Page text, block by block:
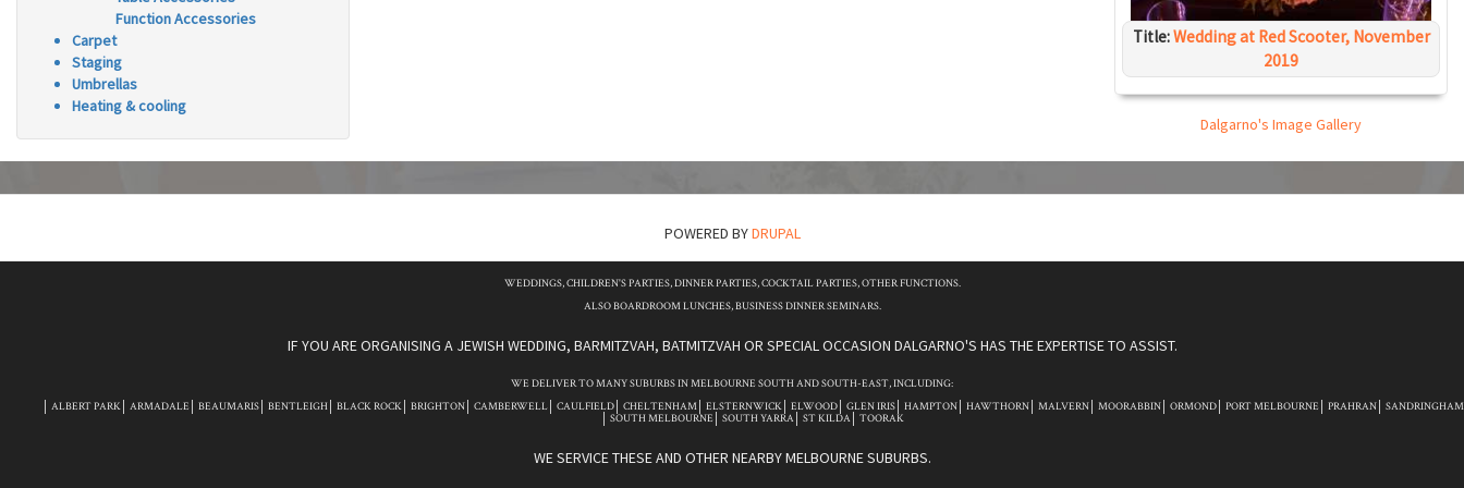
Function Accessories
Carpet
Staging
Umbrellas
Heating & cooling
Title:Wedding at Red Scooter, November
2019
Dalgarno's Image Gallery
POWERED BYDRUPAL
WEDDINGS, CHILDREN'S PARTIES, DINNER PARTIES, COCKTAIL PARTIES, OTHER FUNCTIONS.
ALSO BOARDROOM LUNCHES, BUSINESS DINNER SEMINARS.
IF YOU ARE ORGANISING A JEWISH WEDDING, BARMITZVAH, BATMITZVAH OR SPECIAL OCCASION DALGARNO'S HAS THE EXPERTISE TO ASSIST.
WE DELIVER TO MANY SUBURBS IN MELBOURNE SOUTH AND SOUTH-EAST, INCLUDING:
ALBERT PARK
ARMADALE BEAUMARIS BENTLEIGH BLACK ROCK BRIGHTON CAMBERWELL CAULFIELD CHELTENHAM ELSTERNWICK ELWOOD GLEN IRIS HAMPTON HAWTHORN MALVERN MOORABBIN ORMOND PORT MELBOURNE PRAHRAN
SANDRINGHAM
SOUTH MELBOURNE
SOUTH YARRA ST KILDA TOORAK
WE SERVICE THESE AND OTHER NEARBY MELBOURNE SUBURBS.